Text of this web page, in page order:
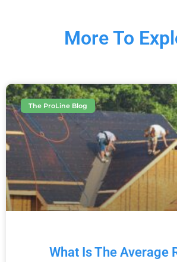
More To
The ProLine Blog
What Is The Average